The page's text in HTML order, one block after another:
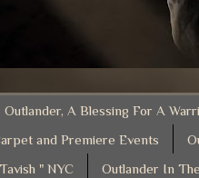
Outlander, A Blessing For A
and Premiere Events
" NYC
Outlander In